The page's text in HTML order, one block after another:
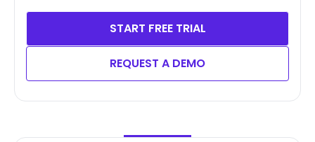
START FREE TRIAL
REQUEST A DEMO